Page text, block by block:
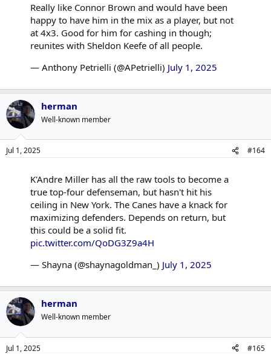
Really like Connor Brown and would have been
happy to have him in the mix as a player, but not
at 4x3. Good for him for cashing in though;
reunites with Sheldon Keefe of all people.
— Anthony Petrielli (@APetrielli) July 1, 2025
herman
Well-known member
Jul 1, 2025 #164
K'Andre Miller has all the raw tools to become a
true top-four defenseman, but hasn't hit his
ceiling in New York. The Canes have a knack for
maximizing defenders. Depends on return, but
this could be a solid fit.
pic.twitter.com/QoDG3Z9a4H
— Shayna (@shaynagoldman_) July 1, 2025
herman
Well-known member
Jul 1, 2025 #165